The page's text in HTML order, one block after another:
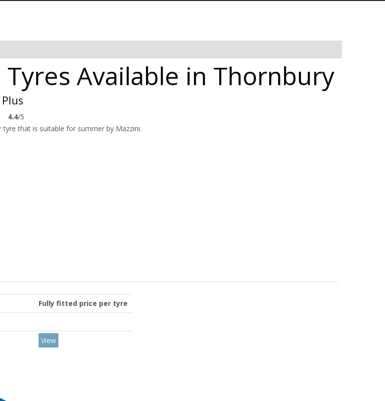
Tyres Available in Thornbury
4.4/5
tyre that is suitable for summer by Mazzini.
Fully fitted price per tyre
View